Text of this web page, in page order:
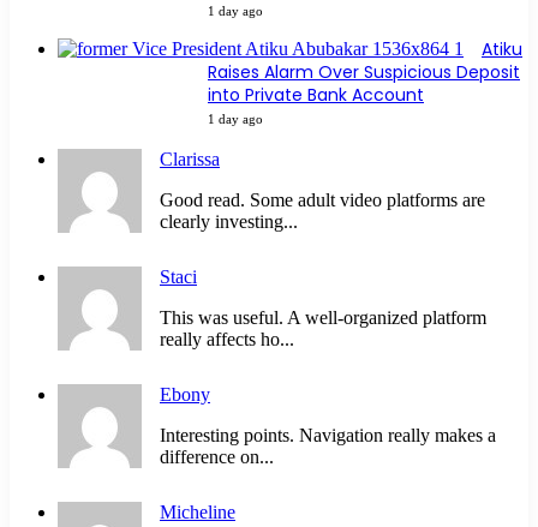
1 day ago
Atiku
Raises Alarm Over Suspicious Deposit
into Private Bank Account
1 day ago
Clarissa
Good read. Some adult video platforms are
clearly investing...
Staci
This was useful. A well-organized platform
really affects ho...
Ebony
Interesting points. Navigation really makes a
difference on...
Micheline